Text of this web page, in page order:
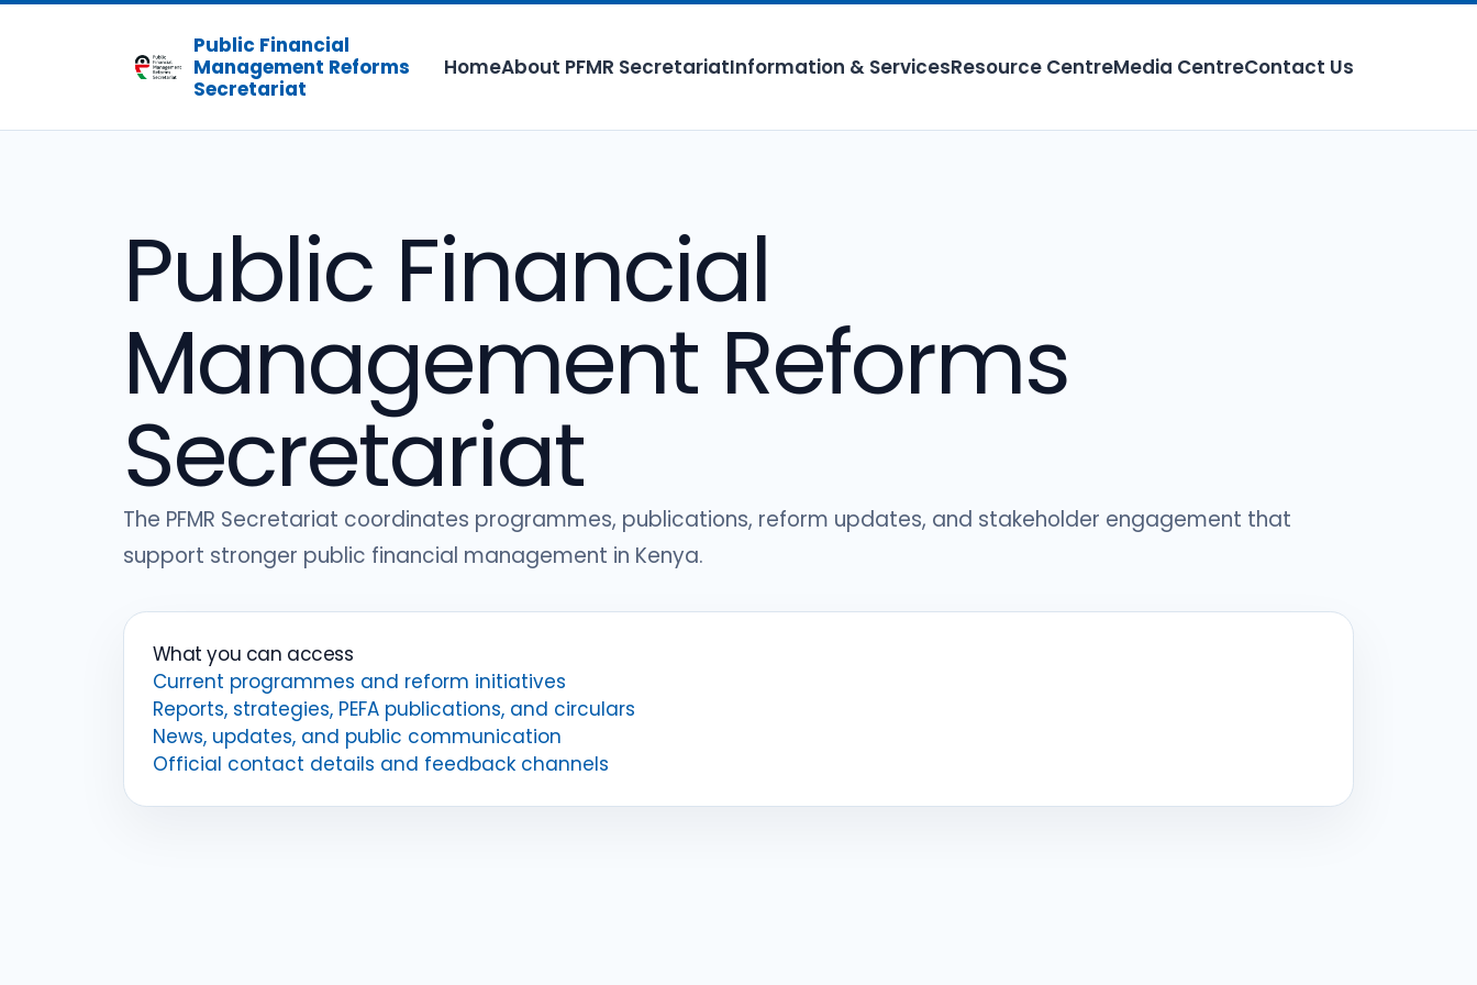
Public Financial
Management Reforms
Secretariat
HomeAbout PFMR SecretariatInformation & ServicesResource CentreMedia CentreContact Us
Public Financial
Management Reforms
Secretariat
The PFMR Secretariat coordinates programmes, publications, reform updates, and stakeholder engagement that
support stronger public financial management in Kenya.
What you can access
Current programmes and reform initiatives
Reports, strategies, PEFA publications, and circulars
News, updates, and public communication
Official contact details and feedback channels